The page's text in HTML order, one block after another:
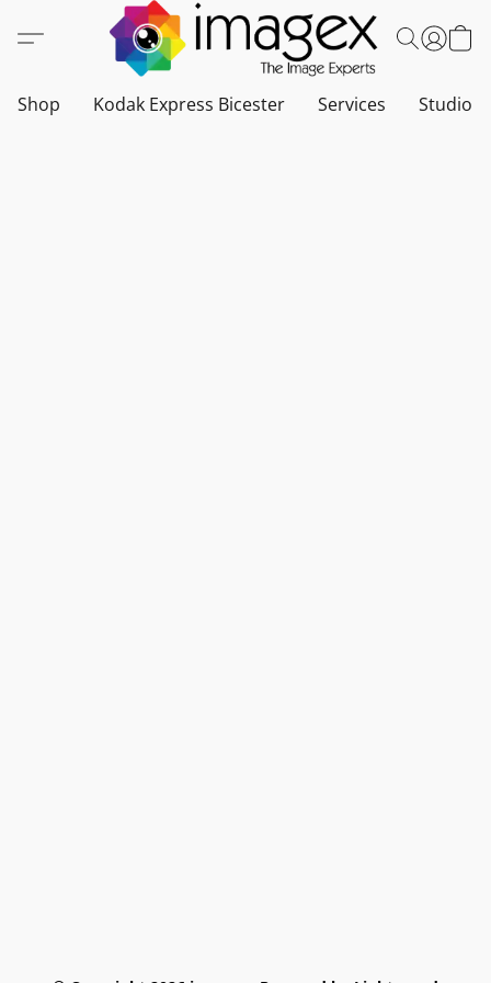
Shop Kodak Express Bicester Services Studio